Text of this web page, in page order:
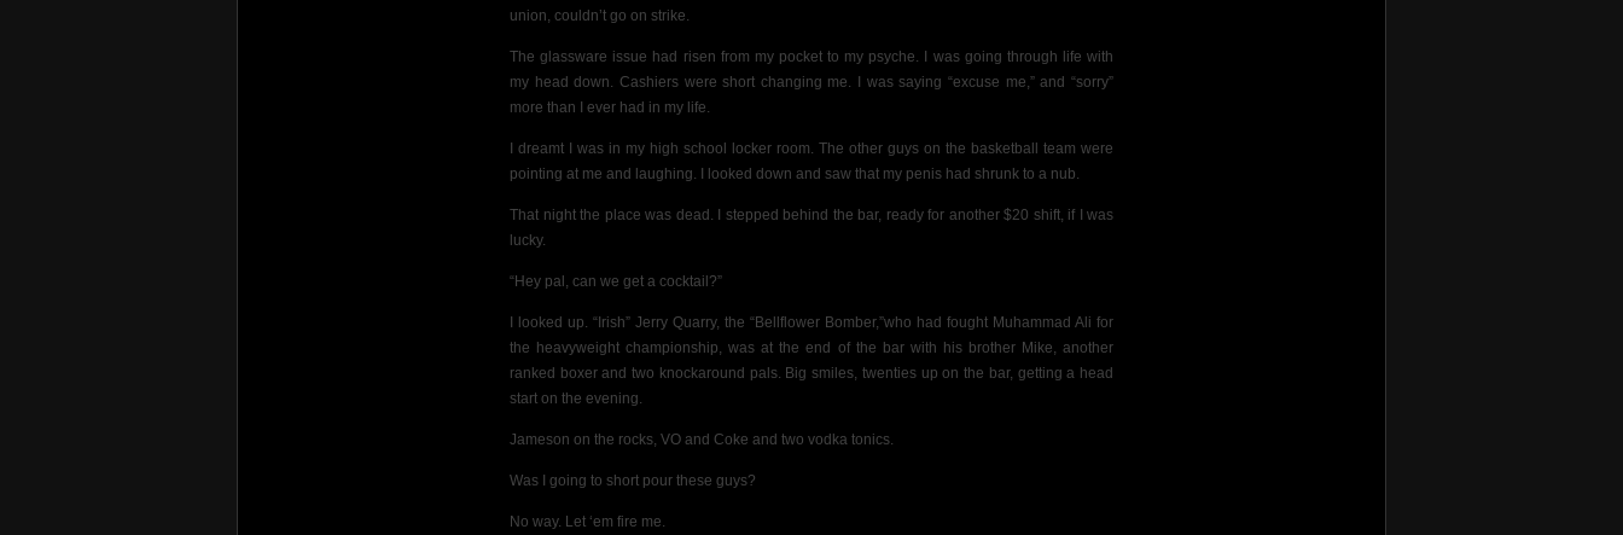
union, couldn’t go on strike.
The glassware issue had risen from my pocket to my psyche. I was going through life with
my head down. Cashiers were short changing me. I was saying “excuse me,” and “sorry”
more than I ever had in my life.
I dreamt I was in my high school locker room. The other guys on the basketball team were
pointing at me and laughing. I looked down and saw that my penis had shrunk to a nub.
That night the place was dead. I stepped behind the bar, ready for another $20 shift, if I was
lucky.
“Hey pal, can we get a cocktail?”
I looked up. “Irish” Jerry Quarry, the “Bellflower Bomber,”who had fought Muhammad Ali for
the heavyweight championship, was at the end of the bar with his brother Mike, another
ranked boxer and two knockaround pals. Big smiles, twenties up on the bar, getting a head
start on the evening.
Jameson on the rocks, VO and Coke and two vodka tonics.
Was I going to short pour these guys?
No way. Let ‘em fire me.